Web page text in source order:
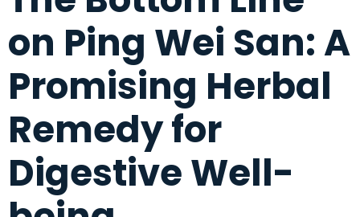
on Ping Wei San: A
Promising Herbal
Remedy for
Digestive Well-